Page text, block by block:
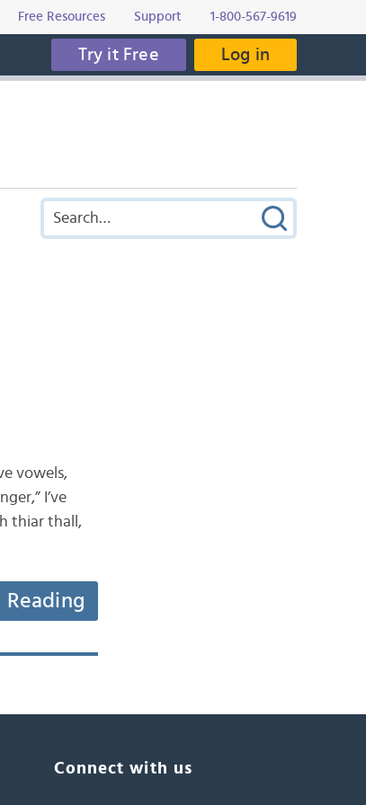
Free Resources Support 1-800-567-9619
Try it Free Log in
vowels,
I’ve
thiar thall,
Connect with us